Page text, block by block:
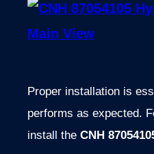
Proper installation is
performs as expected.
install the CNH